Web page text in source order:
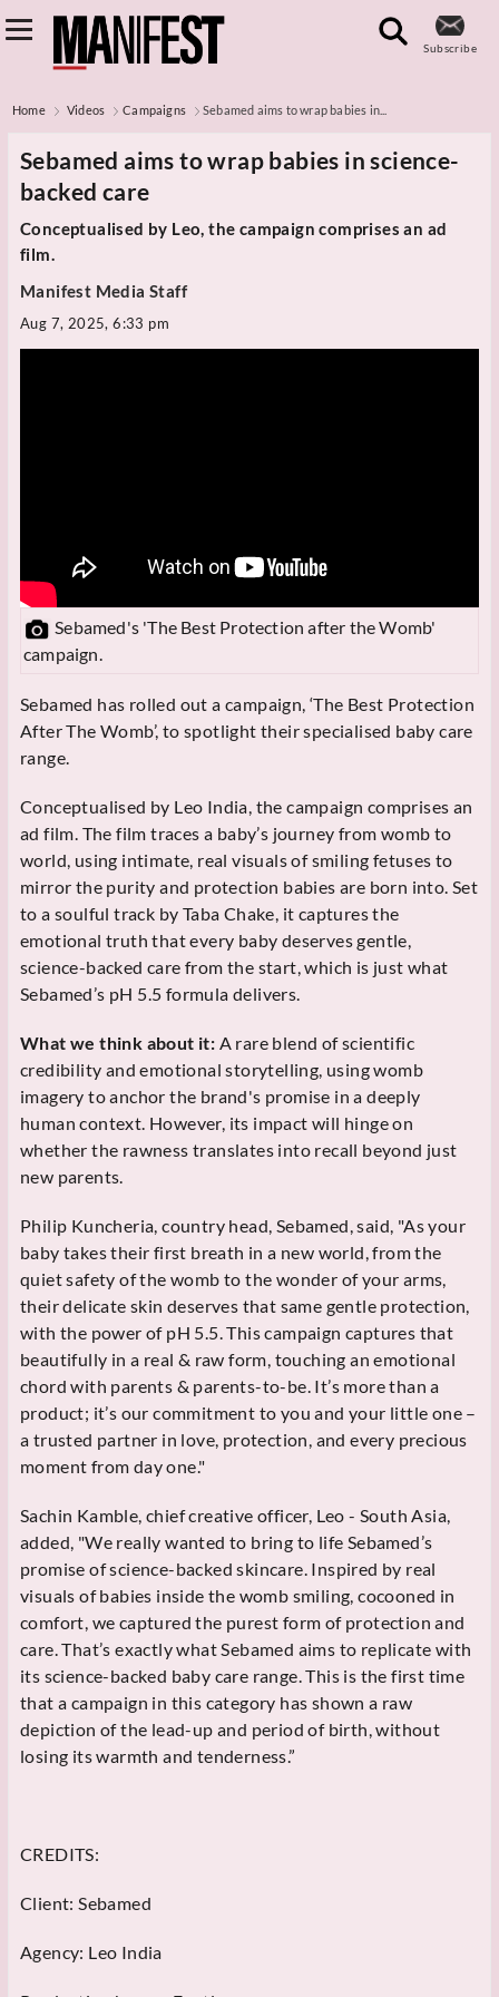
Subscribe
Home Videos Campaigns Sebamed aims to wrap babies in...
Sebamed aims to wrap babies in science-
backed care
Conceptualised by Leo, the campaign comprises an ad
film.
Manifest Media Staff
Aug 7, 2025, 6:33 pm
Sebamed's 'The Best Protection after the Womb'
campaign.
Sebamed has rolled out a campaign, ‘The Best Protection
After The Womb’, to spotlight their specialised baby care
range.
Conceptualised by Leo India, the campaign comprises an
ad film. The film traces a baby’s journey from womb to
world, using intimate, real visuals of smiling fetuses to
mirror the purity and protection babies are born into. Set
to a soulful track by Taba Chake, it captures the
emotional truth that every baby deserves gentle,
science-backed care from the start, which is just what
Sebamed’s pH 5.5 formula delivers.
What we think about it: A rare blend of scientific
credibility and emotional storytelling, using womb
imagery to anchor the brand's promise in a deeply
human context. However, its impact will hinge on
whether the rawness translates into recall beyond just
new parents.
Philip Kuncheria, country head, Sebamed, said, "As your
baby takes their first breath in a new world, from the
quiet safety of the womb to the wonder of your arms,
their delicate skin deserves that same gentle protection,
with the power of pH 5.5. This campaign captures that
beautifully in a real & raw form, touching an emotional
chord with parents & parents-to-be. It’s more than a
product; it’s our commitment to you and your little one –
a trusted partner in love, protection, and every precious
moment from day one."
Sachin Kamble, chief creative officer, Leo - South Asia,
added, "We really wanted to bring to life Sebamed’s
promise of science-backed skincare. Inspired by real
visuals of babies inside the womb smiling, cocooned in
comfort, we captured the purest form of protection and
care. That’s exactly what Sebamed aims to replicate with
its science-backed baby care range. This is the first time
that a campaign in this category has shown a raw
depiction of the lead-up and period of birth, without
losing its warmth and tenderness.”
CREDITS:
Client: Sebamed
Agency: Leo India